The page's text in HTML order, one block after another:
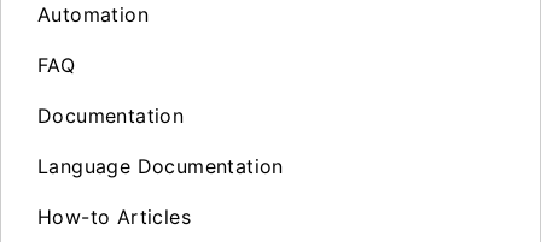
Automation
FAQ
Documentation
Language Documentation
How-to Articles